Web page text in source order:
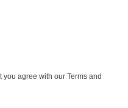
agree with our Terms and